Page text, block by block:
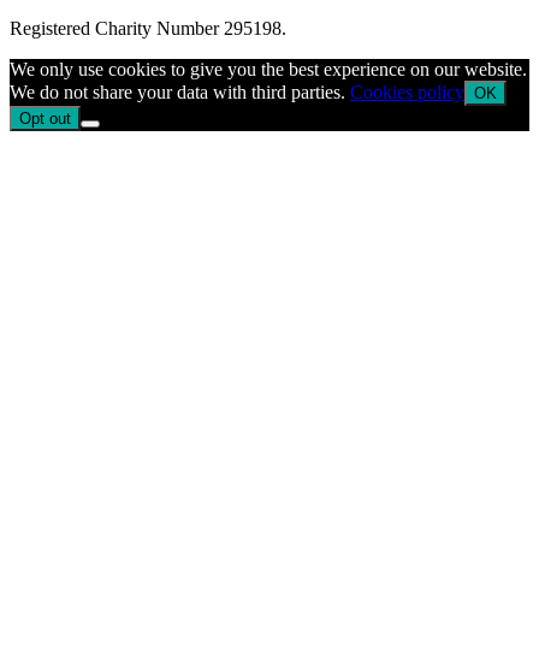
Registered Charity Number 295198.
We only use cookies to give you the best experience on our website.
We do not share your data with third parties. Cookies policy OK
Opt out